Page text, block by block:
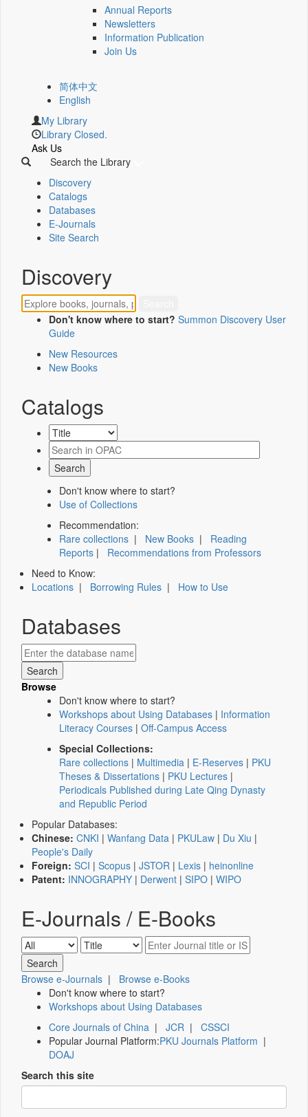
Annual Reports
Newsletters
Information Publication
Join Us
简体中文
English
My Library
Library Closed.
Ask Us
Search the Library
Discovery
Catalogs
Databases
E-Journals
Site Search
Discovery
Don't know where to start? Summon Discovery User
Guide
New Resources
New Books
Catalogs
Don't know where to start?
Use of Collections
Recommendation:
Rare collections | New Books | Reading
Reports | Recommendations from Professors
Need to Know:
Locations | Borrowing Rules | How to Use
Databases
Browse
Don't know where to start?
Workshops about Using Databases | Information
Literacy Courses | Off-Campus Access
Special Collections:
Rare collections | Multimedia | E-Reserves | PKU
Theses & Dissertations | PKU Lectures |
Periodicals Published during Late Qing Dynasty
and Republic Period
Popular Databases:
Chinese: CNKI | Wanfang Data | PKULaw | Du Xiu |
People's Daily
Foreign: SCI | Scopus | JSTOR | Lexis | heinonline
Patent: INNOGRAPHY | Derwent | SIPO | WIPO
E-Journals / E-Books
Browse e-Journals | Browse e-Books
Don't know where to start?
Workshops about Using Databases
Core Journals of China | JCR | CSSCI
Popular Journal Platform:PKU Journals Platform |
DOAJ
Search this site